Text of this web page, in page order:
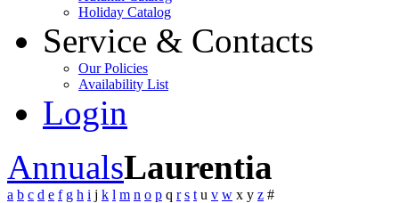
Holiday Catalog
Service & Contacts
Our Policies
Availability List
Login
AnnualsLaurentia
a b c d e f g h i j k l m n o p q r s t u v w x y z #